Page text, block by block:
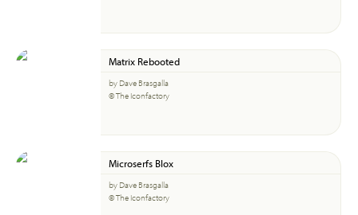
Matrix Rebooted
by Dave Brasgalla
© The Iconfactory
Microserfs Blox
by Dave Brasgalla
© The Iconfactory